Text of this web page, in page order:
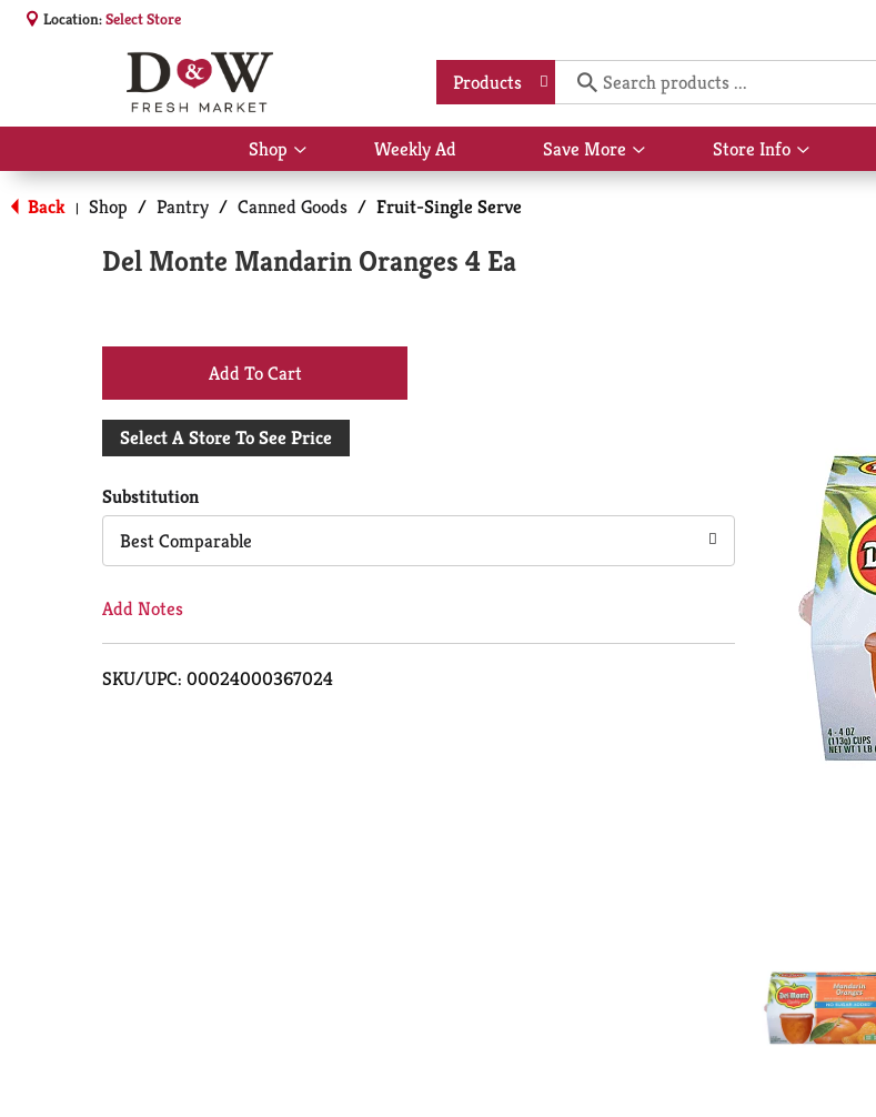
Location:Select Store
Products
Shop
Show
submenu
for
Shop
Weekly Ad Save More
Show
submenu
Store Info
Show
submenu
Back | Shop / Pantry / Canned Goods / Fruit-Single Serve
Del Monte Mandarin Oranges 4 Ea
+
Add
Cart
Select A Store To See Price
Substitution
Best Comparable
Add Notes
SKU/UPC: 00024000367024